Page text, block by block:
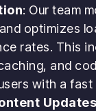
: Our team
optimizes
rates. This
and
with a